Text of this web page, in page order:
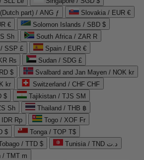
part) / ANG ƒ
Slovakia / EUR €
€
Solomon Islands / SBD $
Sh
South Africa / ZAR R
SSP £
Spain / EUR €
₨
Sudan / SDG £
$
Svalbard and Jan Mayen / NOK kr
kr
Switzerland / CHF CHF
$
Tajikistan / TJS ЅМ
Sh
Thailand / THB ฿
Rp
Togo / XOF Fr
$
Tonga / TOP T$
/ TTD $
Tunisia / TND د.ت
/ TMT m